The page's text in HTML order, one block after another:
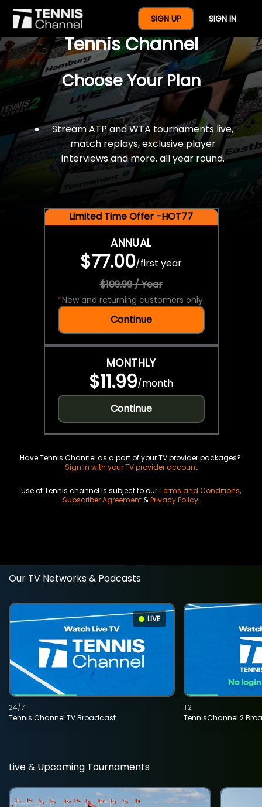
SIGN UP SIGN IN
$77 For A Full Year Of
Tennis Channel
Choose Your Plan
Stream ATP and WTA tournaments live,
match replays, exclusive player
interviews and more, all year round.
Limited Time Offer -HOT77
ANNUAL
$77.00/first year
$109.99 / Year
*New and returning customers only.
Continue
MONTHLY
$11.99/month
Continue
Have Tennis Channel as a part of your TV provider packages?
Sign in with your TV provider account
Use of Tennis channel is subject to ourTerms and Conditions,
Subscriber Agreement&Privacy Policy.
Our TV Networks & Podcasts
LIVE
Tennis Channel TV Broadcast
24/7
TennisChannel 2
T2
Live & Upcoming Tournaments